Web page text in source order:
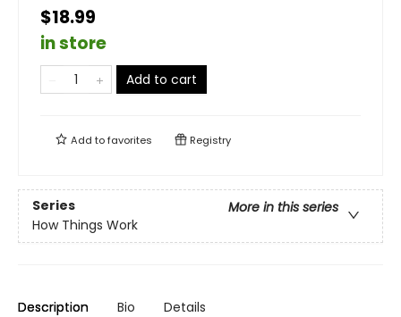
$18.99
in store
Add to cart
Add tofavorites Registry
Series
More in this series
How Things Work
Description Bio Details